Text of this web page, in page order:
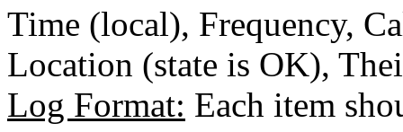
Time (local), Frequency,
Location (state is OK),
Log Format: Each item